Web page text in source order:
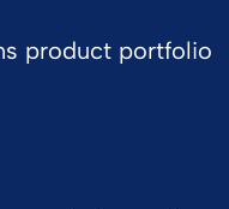
product portfolio